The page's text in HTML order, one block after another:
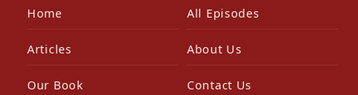
Home All Episodes
Articles About Us
Our Book Contact Us